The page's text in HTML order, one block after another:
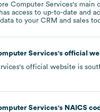
Computer Services's main
access to up-to-date and
to your CRM and sales
Services's official
's official website is
Services's NAICS